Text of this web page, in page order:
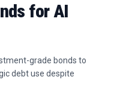
for AI
grade bonds to
debt use despite